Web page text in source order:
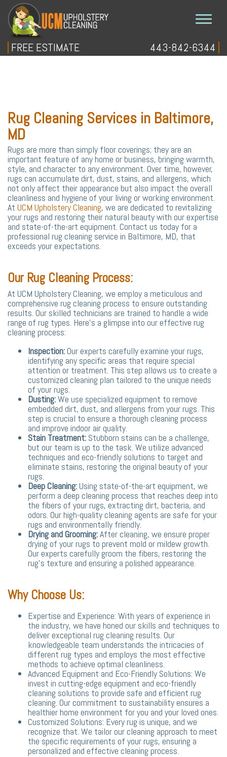
Blog
Site Map
FREE ESTIMATE 443-842-6344
Rug Cleaning Services in Baltimore,
MD
Rugs are more than simply floor coverings; they are an
important feature of any home or business, bringing warmth,
style, and character to any environment. Over time, however,
rugs can accumulate dirt, dust, stains, and allergens, which
not only affect their appearance but also impact the overall
cleanliness and hygiene of your living or working environment.
At UCM Upholstery Cleaning, we are dedicated to revitalizing
your rugs and restoring their natural beauty with our expertise
and state-of-the-art equipment. Contact us today for a
professional rug cleaning service in Baltimore, MD, that
exceeds your expectations.
Our Rug Cleaning Process:
At UCM Upholstery Cleaning, we employ a meticulous and
comprehensive rug cleaning process to ensure outstanding
results. Our skilled technicians are trained to handle a wide
range of rug types. Here's a glimpse into our effective rug
cleaning process:
Inspection:Our experts carefully examine your rugs,
identifying any specific areas that require special
attention or treatment. This step allows us to create a
customized cleaning plan tailored to the unique needs
of your rugs.
Dusting:We use specialized equipment to remove
embedded dirt, dust, and allergens from your rugs. This
step is crucial to ensure a thorough cleaning process
and improve indoor air quality.
Stain Treatment: Stubborn stains can be a challenge,
but our team is up to the task. We utilize advanced
techniques and eco-friendly solutions to target and
eliminate stains, restoring the original beauty of your
rugs.
Deep Cleaning:Using state-of-the-art equipment, we
perform a deep cleaning process that reaches deep into
the fibers of your rugs, extracting dirt, bacteria, and
odors. Our high-quality cleaning agents are safe for your
rugs and environmentally friendly.
Drying and Grooming:After cleaning, we ensure proper
drying of your rugs to prevent mold or mildew growth.
Our experts carefully groom the fibers, restoring the
rug's texture and ensuring a polished appearance.
Why Choose Us:
Expertise and Experience: With years of experience in
the industry, we have honed our skills and techniques to
deliver exceptional rug cleaning results. Our
knowledgeable team understands the intricacies of
different rug types and employs the most effective
methods to achieve optimal cleanliness.
Advanced Equipment and Eco-Friendly Solutions: We
invest in cutting-edge equipment and eco-friendly
cleaning solutions to provide safe and efficient rug
cleaning. Our commitment to sustainability ensures a
healthier home environment for you and your loved ones.
Customized Solutions: Every rug is unique, and we
recognize that. We tailor our cleaning approach to meet
the specific requirements of your rugs, ensuring a
personalized and effective cleaning process.